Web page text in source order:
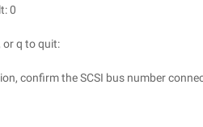
0
or q to quit:
confirm the SCSI bus number